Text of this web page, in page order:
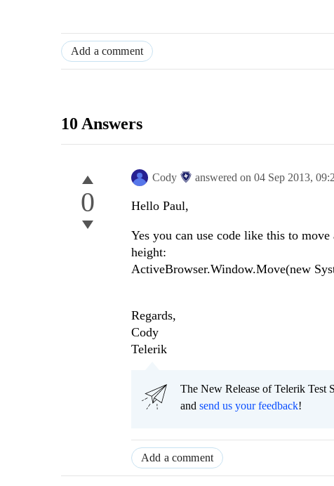
Add a comment
10 Answers
0
Cody answered on 04 Sep 2013,
Hello Paul,
Yes you can use code like this to
height:
ActiveBrowser.Window.Move(new
Regards,
Cody
Telerik
The New Release of Telerik Test
and send us your feedback!
Add a comment